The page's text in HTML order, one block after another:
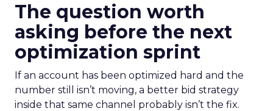
The question worth
asking before the next
optimization sprint
If an account has been optimized hard and the
number still isn’t moving, a better bid strategy
inside that same channel probably isn’t the fix.